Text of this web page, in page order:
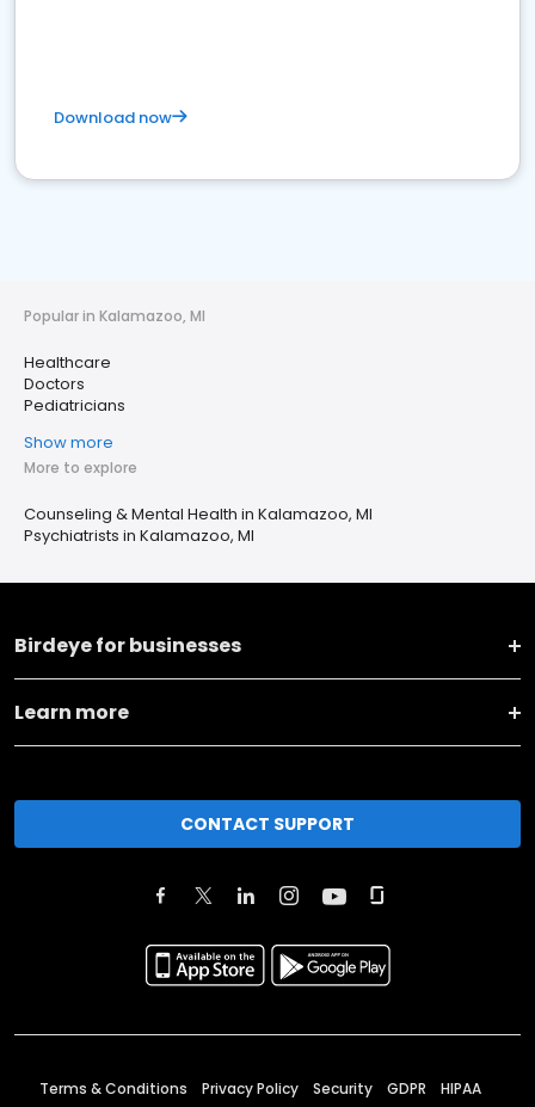
Download now
Popular in Kalamazoo, MI
Healthcare
Doctors
Pediatricians
Show more
More to explore
Counseling & Mental Health in Kalamazoo, MI
Psychiatrists in Kalamazoo, MI
Birdeye for businesses
Learn more
CONTACT SUPPORT
Terms & Conditions Privacy Policy Security GDPR HIPAA